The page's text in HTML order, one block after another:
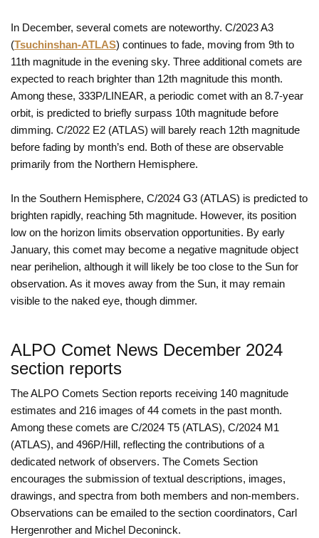
In December, several comets are noteworthy. C/2023 A3
(Tsuchinshan-ATLAS) continues to fade, moving from 9th to
11th magnitude in the evening sky. Three additional comets are
expected to reach brighter than 12th magnitude this month.
Among these, 333P/LINEAR, a periodic comet with an 8.7-year
orbit, is predicted to briefly surpass 10th magnitude before
dimming. C/2022 E2 (ATLAS) will barely reach 12th magnitude
before fading by month’s end. Both of these are observable
primarily from the Northern Hemisphere.
In the Southern Hemisphere, C/2024 G3 (ATLAS) is predicted to
brighten rapidly, reaching 5th magnitude. However, its position
low on the horizon limits observation opportunities. By early
January, this comet may become a negative magnitude object
near perihelion, although it will likely be too close to the Sun for
observation. As it moves away from the Sun, it may remain
visible to the naked eye, though dimmer.
ALPO Comet News December 2024
section reports
The ALPO Comets Section reports receiving 140 magnitude
estimates and 216 images of 44 comets in the past month.
Among these comets are C/2024 T5 (ATLAS), C/2024 M1
(ATLAS), and 496P/Hill, reflecting the contributions of a
dedicated network of observers. The Comets Section
encourages the submission of textual descriptions, images,
drawings, and spectra from both members and non-members.
Observations can be emailed to the section coordinators, Carl
Hergenrother and Michel Deconinck.